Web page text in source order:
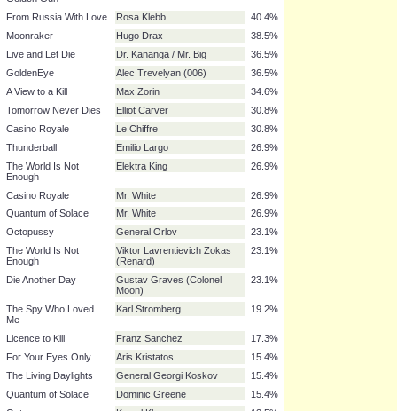
Thunderball
Ernst Stavro Blofeld
You Only Live Twice
Ernst Stavro Blofeld
On Her Majesty's
Secret Service
Ernst Stavro Blofeld
Diamonds Are Forever Ernst Stavro Blofeld
For Your Eyes Only
Ernst Stavro Blofeld
The Man with the
Golden Gun
Francisco Scaramanga
From Russia With Love Rosa Klebb
Moonraker
Live and Let Die
Dr. Kananga / Mr. Big
Alec Trevelyan (006)
A View to a Kill
Max Zorin
Tomorrow Never Dies
Elliot Carver
Casino Royale
Le Chiffre
Thunderball
Emilio Largo
Enough
Elektra King
Casino Royale Mr. White
Quantum of Solace
Mr. White
Octopussy
General Orlov